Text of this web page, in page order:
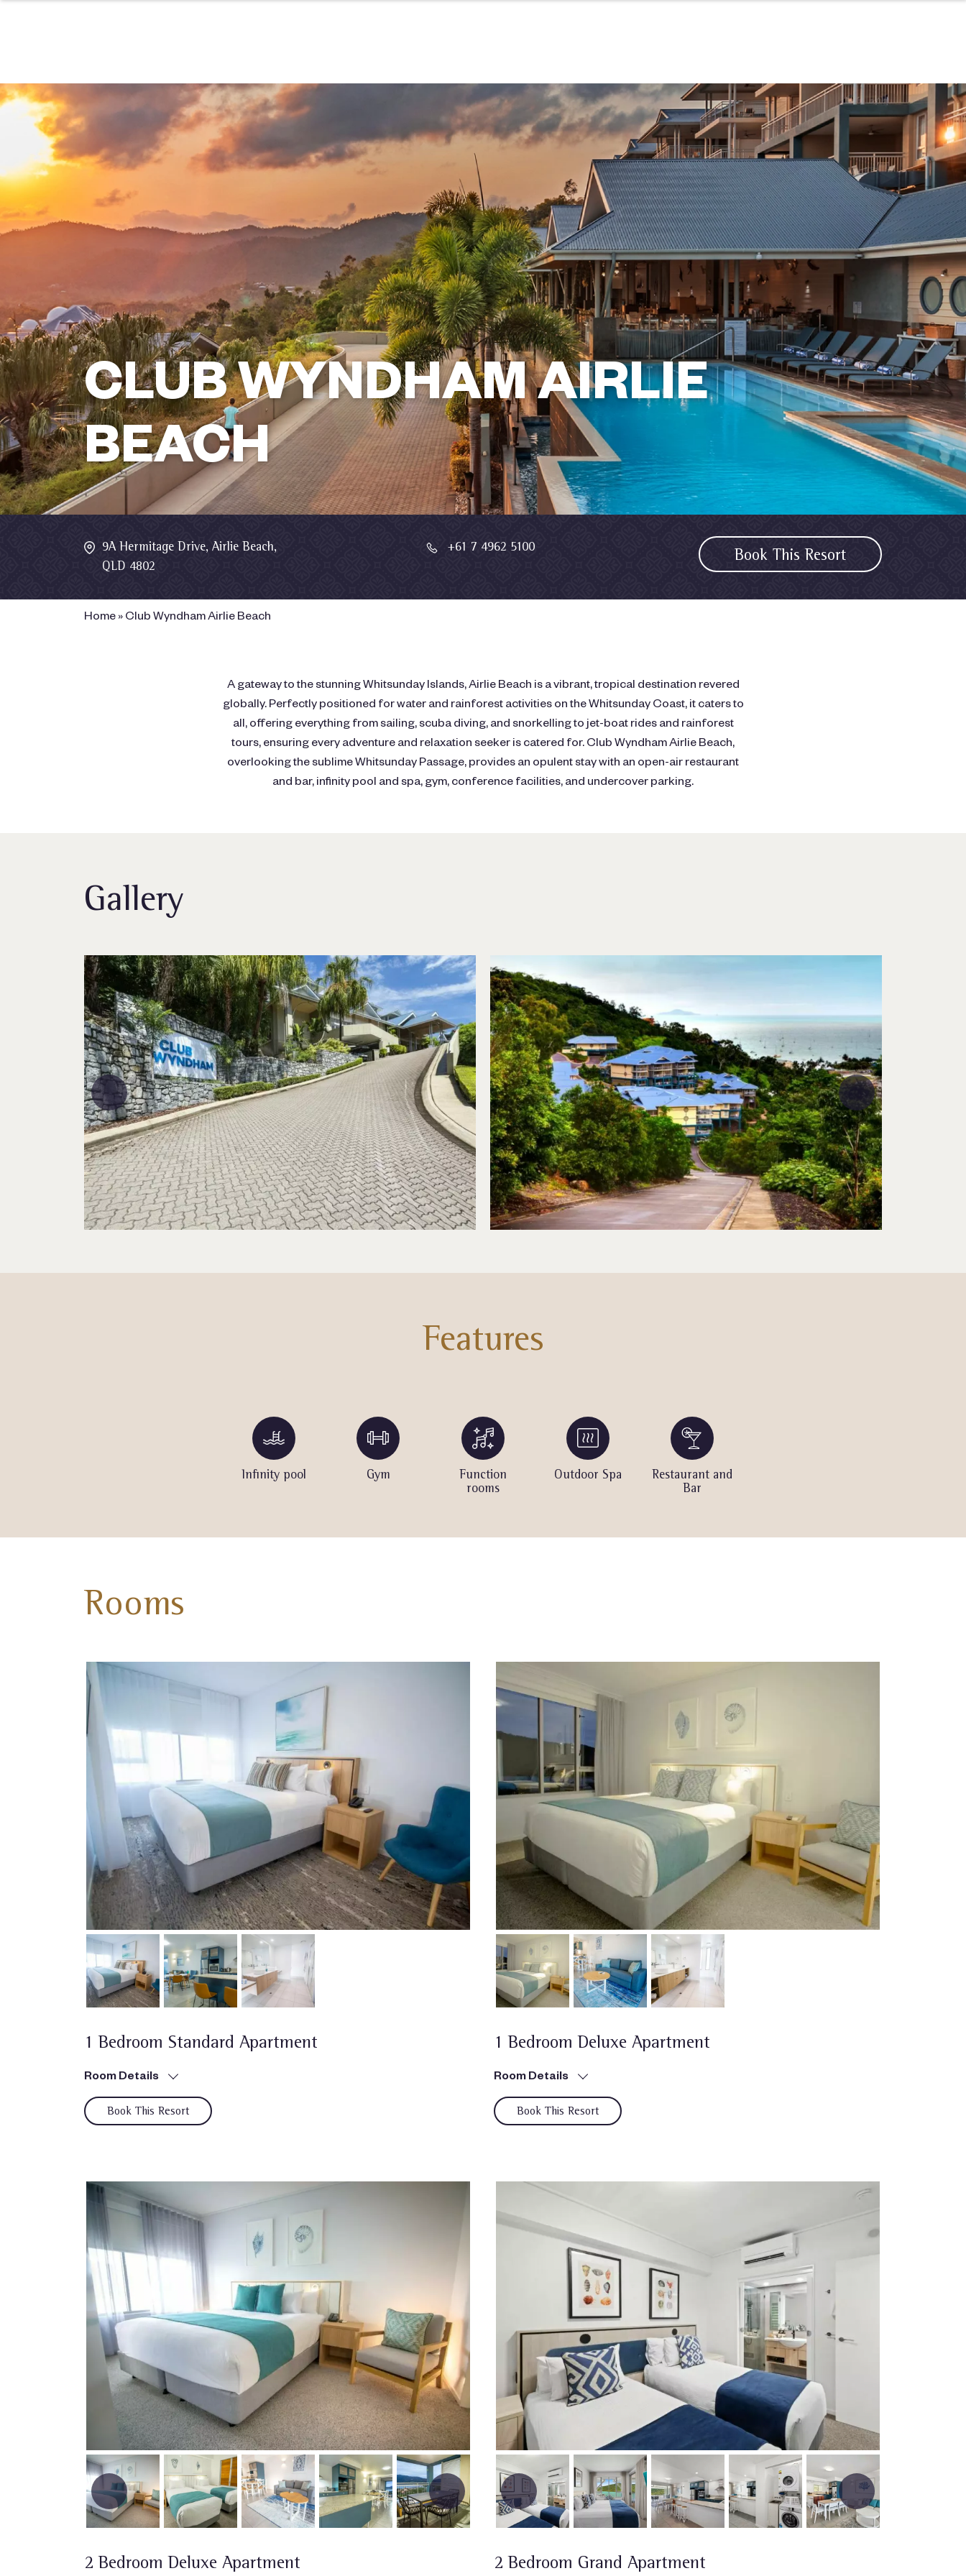
CLUB WYNDHAM AIRLIE
BEACH
9A Hermitage Drive, Airlie Beach,
QLD 4802
+61 7 4962 5100 Book This Resort
Home » Club Wyndham Airlie Beach
A gateway to the stunning Whitsunday Islands, Airlie Beach is a vibrant, tropical destination revered
globally. Perfectly positioned for water and rainforest activities on the Whitsunday Coast, it caters to
all, offering everything from sailing, scuba diving, and snorkelling to jet-boat rides and rainforest
tours, ensuring every adventure and relaxation seeker is catered for. Club Wyndham Airlie Beach,
overlooking the sublime Whitsunday Passage, provides an opulent stay with an open-air restaurant
and bar, infinity pool and spa, gym, conference facilities, and undercover parking.
Gallery
Features
Infinity pool Gym
Function
rooms
Outdoor Spa
Restaurant and
Bar
Rooms
1 Bedroom Standard Apartment
Room Details
Book This Resort
1 Bedroom Deluxe Apartment
Room Details
Book This Resort
2 Bedroom Deluxe Apartment 2 Bedroom Grand Apartment